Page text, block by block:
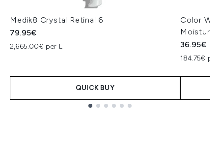
Medik8 Crystal Retinal 6
79.95€
2,665.00€ per L
QUICK BUY
Color
36.95€
184.75€ per